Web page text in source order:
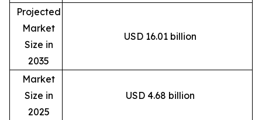
Projected
Market
Size in
2035
USD 16.01 billion
Market
Size in
2025
USD 4.68 billion